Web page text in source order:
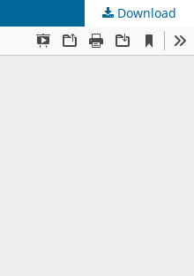
Download